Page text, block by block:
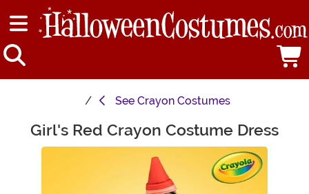
See Crayon Costumes
Main Content
Girl's Red Crayon Costume Dress